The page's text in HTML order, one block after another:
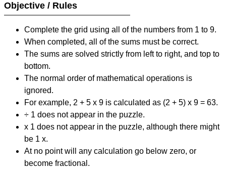
Objective / Rules
Complete the grid using all of the numbers from 1 to 9.
When completed, all of the sums must be correct.
The sums are solved strictly from left to right, and top to
bottom.
The normal order of mathematical operations is
ignored.
For example, 2 + 5 x 9 is calculated as (2 + 5) x 9 = 63.
÷ 1 does not appear in the puzzle.
x 1 does not appear in the puzzle, although there might
be 1 x.
At no point will any calculation go below zero, or
become fractional.